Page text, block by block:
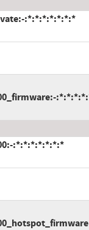
:*:*:*:*:*:*:*
:*:*:*:*:*:*:*